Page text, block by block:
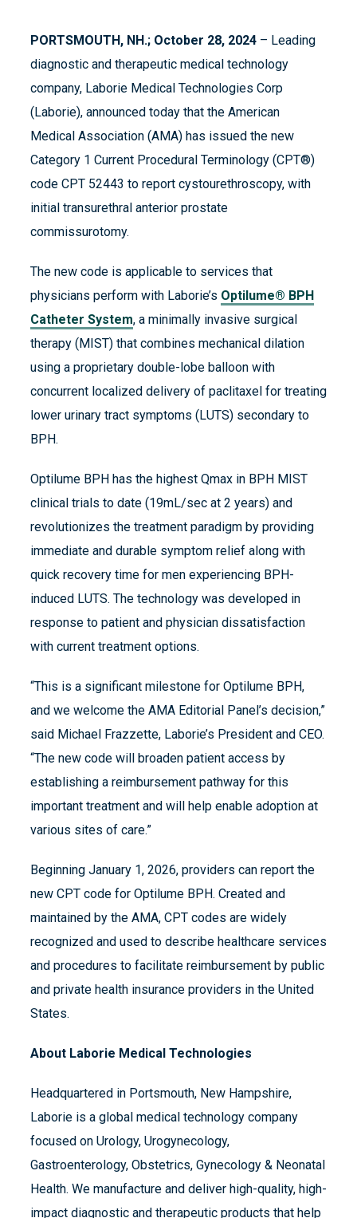
PORTSMOUTH, NH.; October 28, 2024 – Leading
diagnostic and therapeutic medical technology
company, Laborie Medical Technologies Corp
(Laborie), announced today that the American
Medical Association (AMA) has issued the new
Category 1 Current Procedural Terminology (CPT®)
code CPT 52443 to report cystourethroscopy, with
initial transurethral anterior prostate
commissurotomy.
The new code is applicable to services that
physicians perform with Laborie’s Optilume® BPH
Catheter System, a minimally invasive surgical
therapy (MIST) that combines mechanical dilation
using a proprietary double-lobe balloon with
concurrent localized delivery of paclitaxel for treating
lower urinary tract symptoms (LUTS) secondary to
BPH.
Optilume BPH has the highest Qmax in BPH MIST
clinical trials to date (19mL/sec at 2 years) and
revolutionizes the treatment paradigm by providing
immediate and durable symptom relief along with
quick recovery time for men experiencing BPH-
induced LUTS. The technology was developed in
response to patient and physician dissatisfaction
with current treatment options.
“This is a significant milestone for Optilume BPH,
and we welcome the AMA Editorial Panel’s decision,”
said Michael Frazzette, Laborie’s President and CEO.
“The new code will broaden patient access by
establishing a reimbursement pathway for this
important treatment and will help enable adoption at
various sites of care.”
Beginning January 1, 2026, providers can report the
new CPT code for Optilume BPH. Created and
maintained by the AMA, CPT codes are widely
recognized and used to describe healthcare services
and procedures to facilitate reimbursement by public
and private health insurance providers in the United
States.
About Laborie Medical Technologies
Headquartered in Portsmouth, New Hampshire,
Laborie is a global medical technology company
focused on Urology, Urogynecology,
Gastroenterology, Obstetrics, Gynecology & Neonatal
Health. We manufacture and deliver high-quality, high-
impact diagnostic and therapeutic products that help